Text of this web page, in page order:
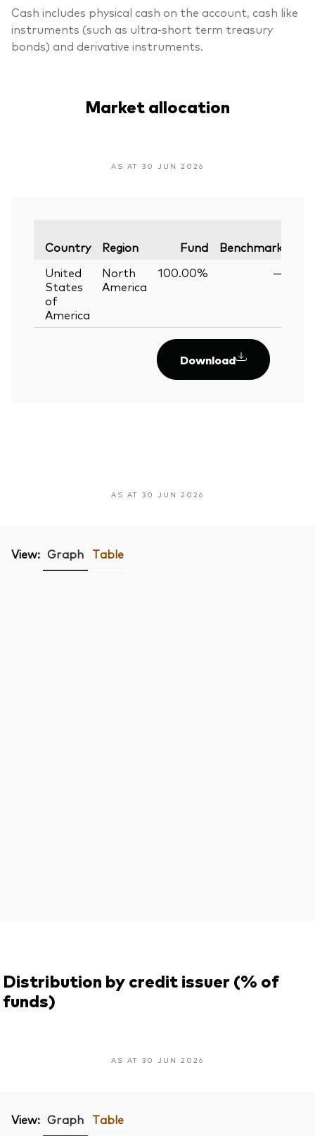
Cash includes physical cash on the account, cash like
instruments (such as ultra-short term treasury
bonds) and derivative instruments.
Market allocation
AS AT 30 JUN 2026
Country Region Fund Benchmark
United
States
of
America
North
America
100.00% —
Download
AS AT 30 JUN 2026
View: Graph Table
Distribution by credit issuer (% of
funds)
AS AT 30 JUN 2026
View: Graph Table